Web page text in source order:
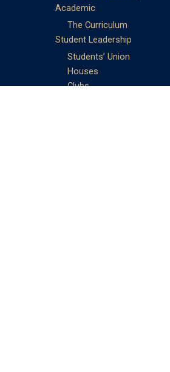
Academic
The Curriculum
Student Leadership
Students’ Union
Houses
Clubs